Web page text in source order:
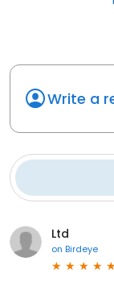
Write a
Ltd
on Birdeye